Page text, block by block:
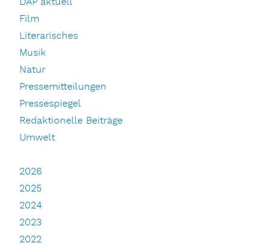
Film
Literarisches
Musik
Natur
Pressemitteilungen
Pressespiegel
Redaktionelle Beiträge
Umwelt
2026
2025
2024
2023
2022